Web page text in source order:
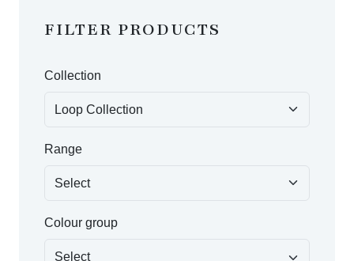
FILTER PRODUCTS
Collection
Range
Colour group